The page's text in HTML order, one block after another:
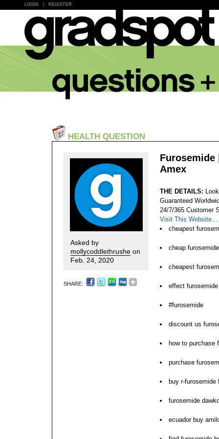
LOGIN REGISTER
HEALTH QUESTION
Asked by
mollycoddlethrushe on
Feb. 24, 2020
SHARE:
Furosemide
Amex
THE DETAILS:
Guaranteed
24/7/365 Customer
Visit This Website...
cheapest
cheap
cheapest
effect
#furosemide
discount us
how to purchase
purchase
buy r-furosemide
furosemide
ecuador buy